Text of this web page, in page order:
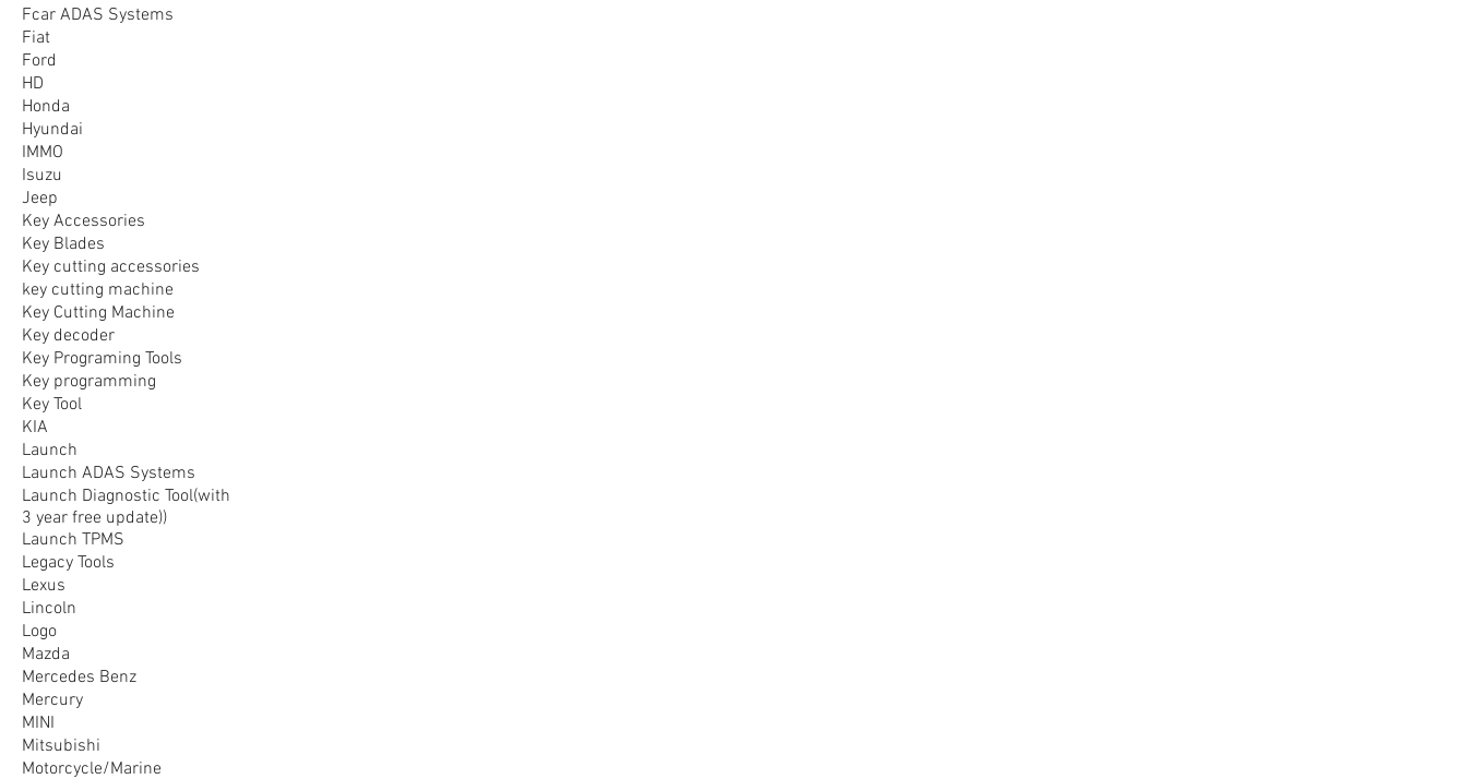
Fcar ADAS Systems
Fiat
Ford
HD
Honda
Hyundai
IMMO
Isuzu
Jeep
Key Accessories
Key Blades
Key cutting accessories
key cutting machine
Key Cutting Machine
Key decoder
Key Programing Tools
Key programming
Key Tool
KIA
Launch
Launch ADAS Systems
Launch Diagnostic Tool(with
3 year free update))
Launch TPMS
Legacy Tools
Lexus
Lincoln
Logo
Mazda
Mercedes Benz
Mercury
MINI
Mitsubishi
Motorcycle/Marine